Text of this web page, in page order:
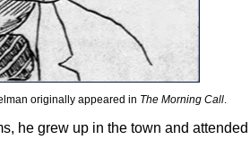
originally appeared in The Morning Call.
he grew up in the town and